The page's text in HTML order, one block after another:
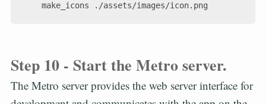
Step 10 - Start the Metro server.
The Metro server provides the web server interface for